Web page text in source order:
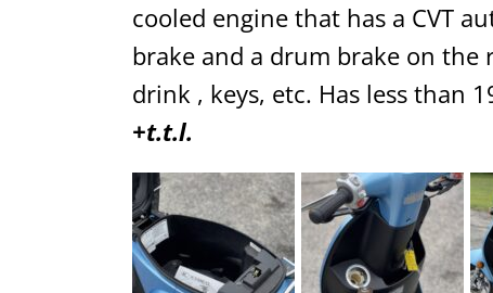
cooled engine that has a CVT
brake and a drum brake on the
drink , keys, etc. Has less than
+t.t.l.